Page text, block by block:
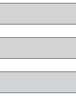
login